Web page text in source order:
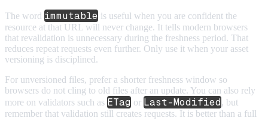
The word immutable is useful when you are confident the
resource at that URL will never change. It tells modern browsers
that revalidation is unnecessary during the freshness period. That
reduces repeat requests even further. Only use it when your asset
versioning is disciplined.
For unversioned files, prefer a shorter freshness window so
browsers do not cling to old files after an update. You can also rely
more on validators such as ETag or Last-Modified, but
remember that validation still creates requests. It is better than a full